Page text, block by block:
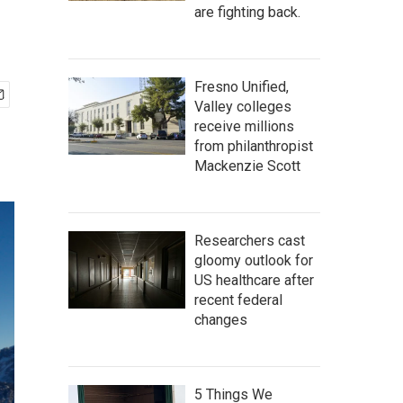
are fighting back.
Fresno Unified,
Valley colleges
receive millions
from philanthropist
Mackenzie Scott
Researchers cast
gloomy outlook for
US healthcare after
recent federal
changes
5 Things We